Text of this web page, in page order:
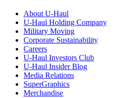
About U-Haul
U-Haul Holding Company
Military Moving
Corporate Sustainability
Careers
U-Haul Investors Club
U-Haul Insider Blog
Media Relations
SuperGraphics
Merchandise